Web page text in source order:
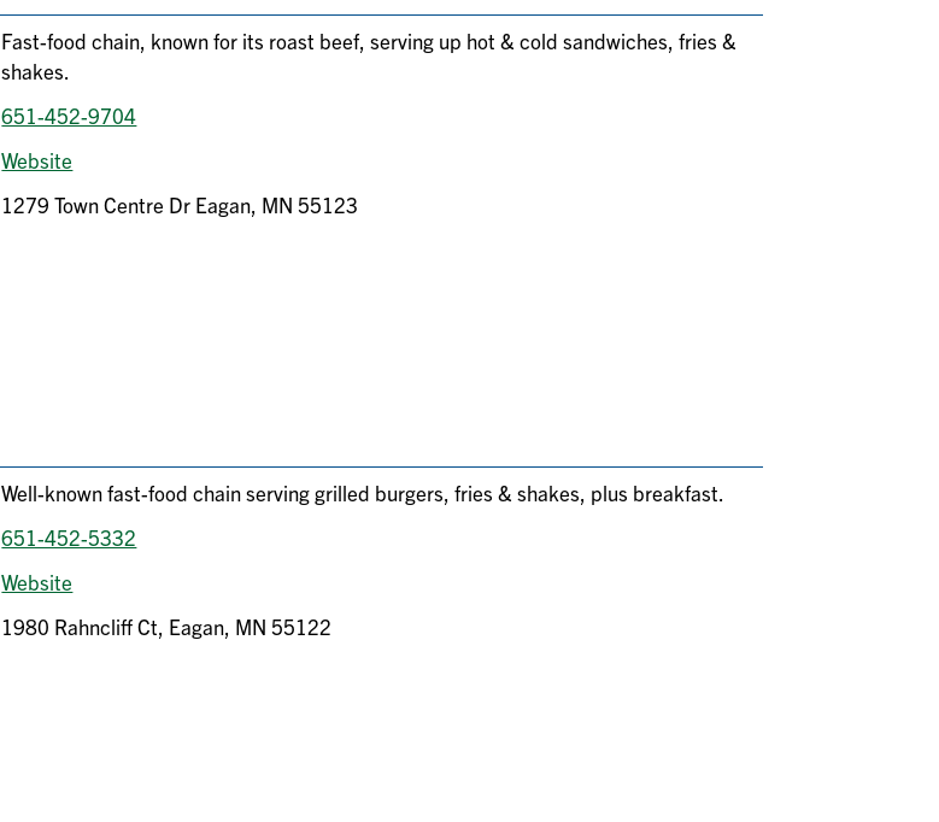
Fast-food chain, known for its roast beef, serving up hot & cold sandwiches, fries &
shakes.
651-452-9704
Website
1279 Town Centre Dr Eagan, MN 55123
Well-known fast-food chain serving grilled burgers, fries & shakes, plus breakfast.
651-452-5332
Website
1980 Rahncliff Ct, Eagan, MN 55122